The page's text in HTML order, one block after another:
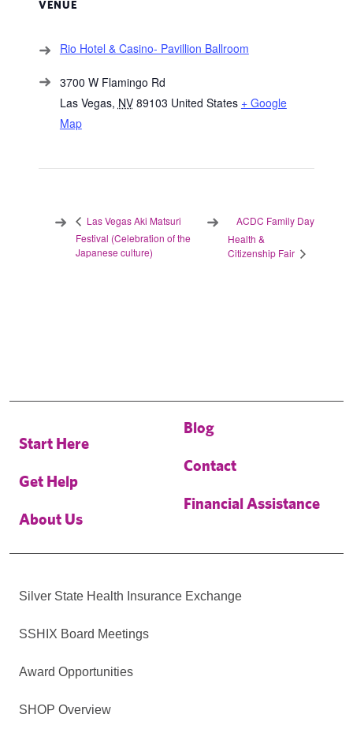
VENUE
Rio Hotel & Casino- Pavillion Ballroom
3700 W Flamingo Rd
Las Vegas, NV 89103 United States + Google
Map
Las Vegas Aki Matsuri
Festival (Celebration of the
Japanese culture)
ACDC Family Day
Health &
Citizenship Fair
Start Here
Get Help
About Us
Blog
Contact
Financial Assistance
Silver State Health Insurance Exchange
SSHIX Board Meetings
Award Opportunities
SHOP Overview